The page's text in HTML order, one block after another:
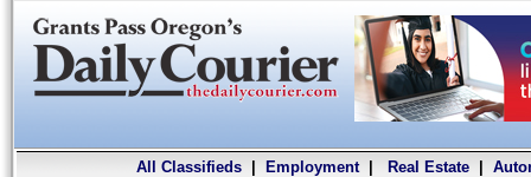
All Classifieds| Employment| Real Estate|